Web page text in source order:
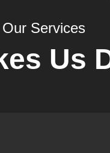
Our Services
Us